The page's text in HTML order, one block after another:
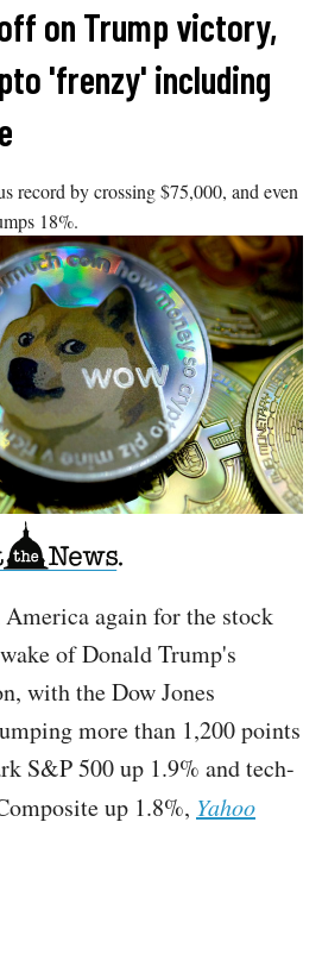
on Trump victory,
'frenzy' including
record by crossing $75,000, and even
18%.
again for the stock
of Donald Trump's
with the Dow Jones
more than 1,200 points
S&P 500 up 1.9% and tech-
up 1.8%, Yahoo